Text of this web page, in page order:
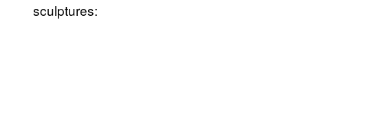
sculptures: